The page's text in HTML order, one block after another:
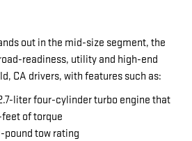
out in the mid-size segment, the
readiness, utility and high-end
CA drivers, with features such as:
liter four-cylinder turbo engine that
of torque
pound tow rating